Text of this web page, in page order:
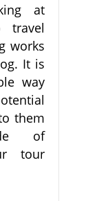
at
travel
works
It is
way
them
of
tour